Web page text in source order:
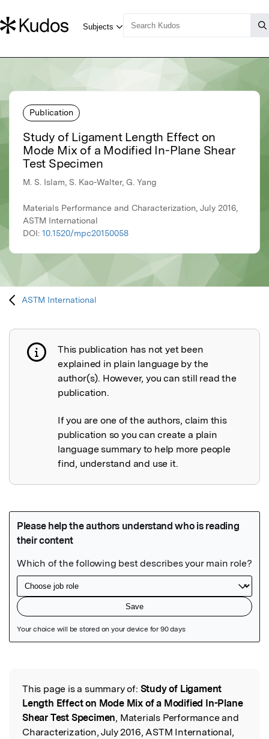
Publication
Study of Ligament Length Effect on
Mode Mix of a Modified In-Plane Shear
Test Specimen
M. S. Islam, S. Kao-Walter, G. Yang
Materials Performance and Characterization, July 2016,
ASTM International
DOI: 10.1520/mpc20150058
ASTM International
Publication not explained
This publication has not yet been
explained in plain language by the
author(s). However, you can still read the
publication.
If you are one of the authors, claim this
publication so you can create a plain
language summary to help more people
find, understand and use it.
Read the Original
This page is a summary of: Study of Ligament
Length Effect on Mode Mix of a Modified In-Plane
Shear Test Specimen, Materials Performance and
Characterization, July 2016, ASTM International,